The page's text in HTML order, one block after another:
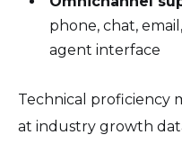
phone, chat,
agent interface
Technical proficiency
at industry growth